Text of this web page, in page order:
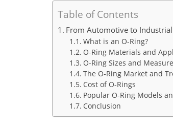
Table of Contents
From Automotive to
What is an O-Ring?
O-Ring Materials and
O-Ring Sizes and
The O-Ring Market and
Cost of O-Rings
Popular O-Ring Models
Conclusion